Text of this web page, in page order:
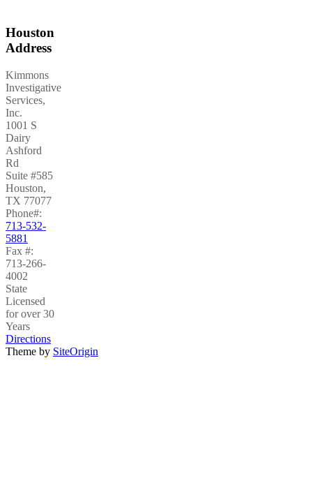
Houston
Address
Kimmons
Investigative
Services,
Inc.
1001 S
Dairy
Ashford
Rd
Suite #585
Houston,
TX 77077
Phone#:
713-532-
5881
Fax #:
713-266-
4002
State
Licensed
for over 30
Years
Directions
Theme by SiteOrigin